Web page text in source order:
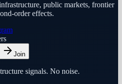
public markets, frontier
order effects.
Join
signals. No noise.